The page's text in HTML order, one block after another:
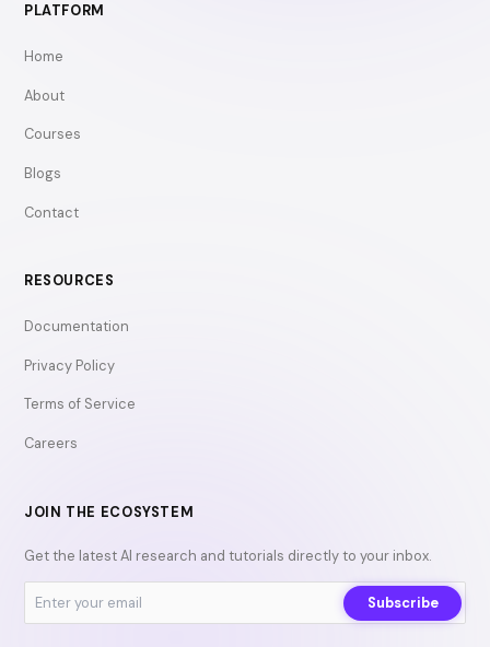
PLATFORM
Home
About
Courses
Blogs
Contact
RESOURCES
Documentation
Privacy Policy
Terms of Service
Careers
JOIN THE ECOSYSTEM
Get the latest AI research and tutorials directly to your inbox.
Subscribe